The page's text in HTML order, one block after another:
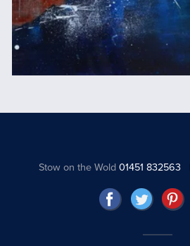
Stow on the Wold01451 832563